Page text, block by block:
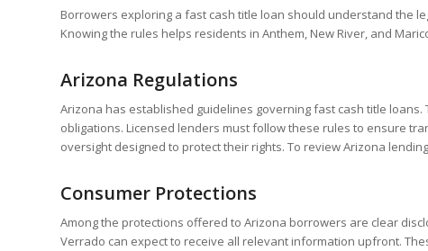
Borrowers exploring a fast cash title loan should understand the
Knowing the rules helps residents in Anthem, New River, and
Arizona Regulations
Arizona has established guidelines governing fast cash title
obligations. Licensed lenders must follow these rules to ensure
oversight designed to protect their rights. To review Arizona
Consumer Protections
Among the protections offered to Arizona borrowers are clear
Verrado can expect to receive all relevant information upfront.